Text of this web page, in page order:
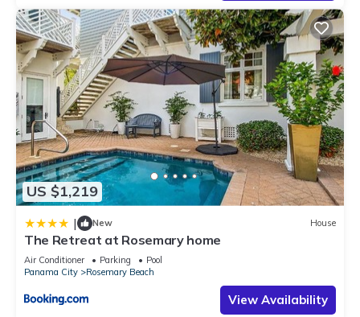
US $1,219
| New House
The Retreat at Rosemary home
Air Conditioner Parking
Pool
Panama City
Rosemary Beach
View Availability